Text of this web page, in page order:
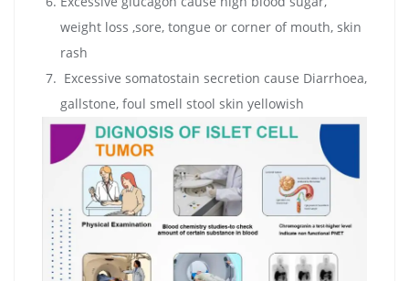
weight loss ,sore, tongue or corner of mouth, skin
rash
Excessive somatostain secretion cause Diarrhoea,
gallstone, foul smell stool skin yellowish